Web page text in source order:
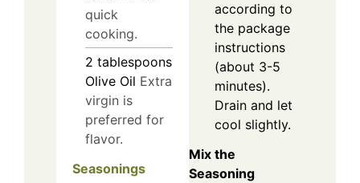
quick
cooking.
2 tablespoons
Olive Oil Extra
virgin is
preferred for
flavor.
Seasonings
according to
the package
instructions
(about 3-5
minutes).
Drain and let
cool slightly.
Mix the
Seasoning